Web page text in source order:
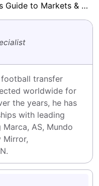
BTTS Betting Explained: A Pro's Guide to Markets & Strategy
football transfer
worldwide for
the years, he has
with leading
AS, Mundo
Mirror,